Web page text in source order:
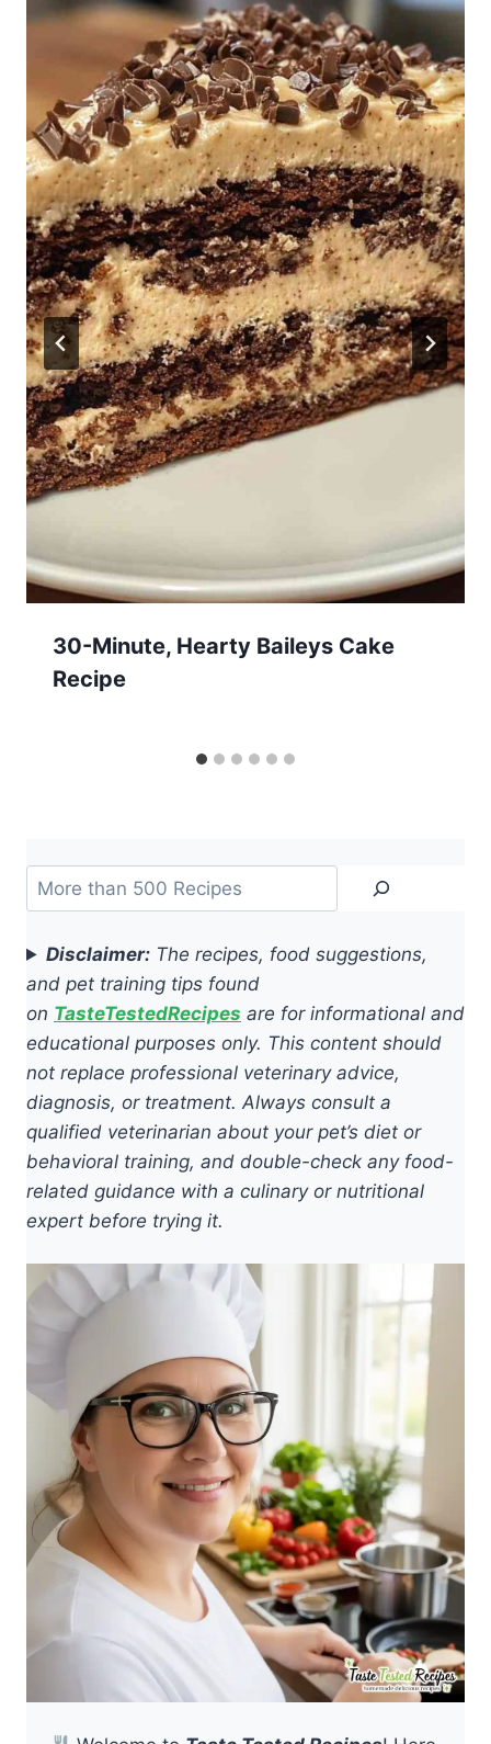
30-Minute, Hearty Baileys Cake
Recipe
Search
Disclaimer: The recipes, food suggestions,
and pet training tips found
on TasteTestedRecipes are for informational and
educational purposes only. This content should
not replace professional veterinary advice,
diagnosis, or treatment. Always consult a
qualified veterinarian about your pet’s diet or
behavioral training, and double-check any food-
related guidance with a culinary or nutritional
expert before trying it.